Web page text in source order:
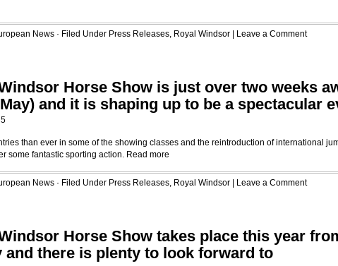
News · Filed Under Press Releases, Royal Windsor Leave a Comment
Horse Show is just over two weeks
and it is shaping up to be a spectacular
than ever in some of the showing classes and the reintroduction of international
some fantastic sporting action. Read more
News · Filed Under Press Releases, Royal Windsor Leave a Comment
Horse Show takes place this year
and there is plenty to look forward to